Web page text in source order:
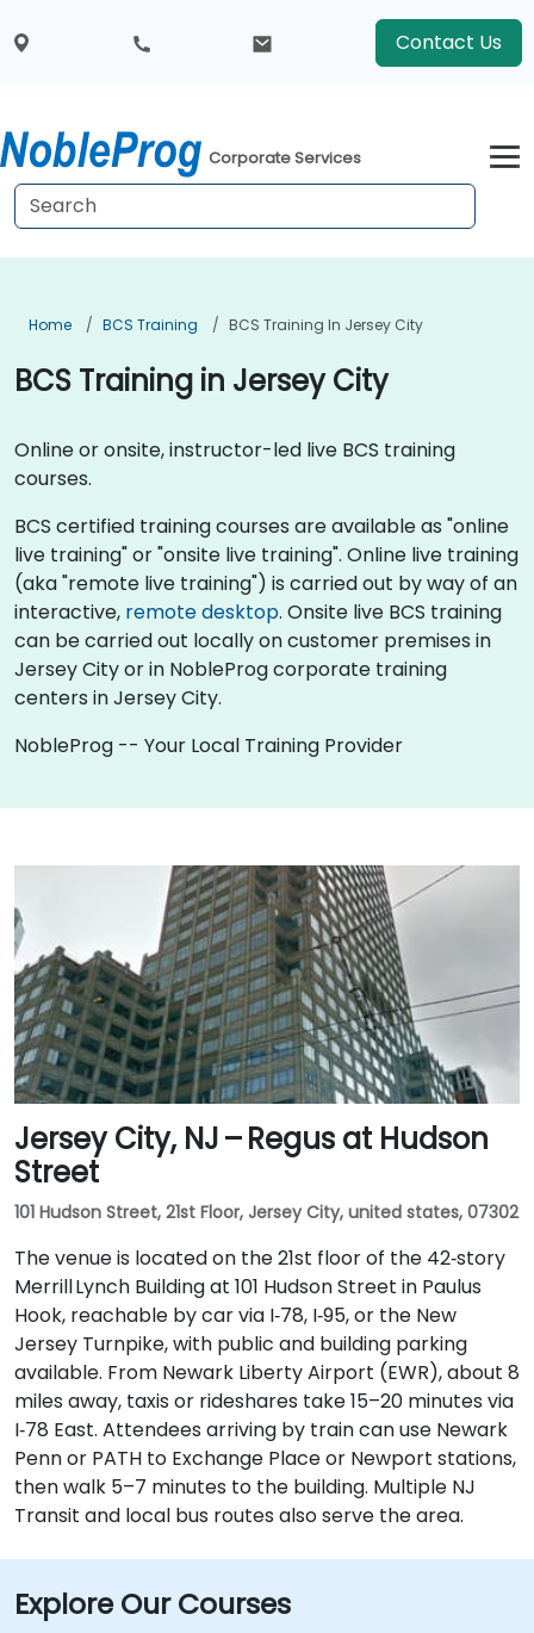
Contact Us
Corporate Services
Home BCS Training BCS Training In Jersey City
BCS Training in Jersey City
Online or onsite, instructor-led live BCS training
courses.
BCS certified training courses are available as "online
live training" or "onsite live training". Online live training
(aka "remote live training") is carried out by way of an
interactive, remote desktop. Onsite live BCS training
can be carried out locally on customer premises in
Jersey City or in NobleProg corporate training
centers in Jersey City.
NobleProg -- Your Local Training Provider
Jersey City, NJ – Regus at Hudson
Street
101 Hudson Street, 21st Floor, Jersey City, united states, 07302
The venue is located on the 21st floor of the 42‑story
Merrill Lynch Building at 101 Hudson Street in Paulus
Hook, reachable by car via I‑78, I‑95, or the New
Jersey Turnpike, with public and building parking
available. From Newark Liberty Airport (EWR), about 8
miles away, taxis or rideshares take 15–20 minutes via
I‑78 East. Attendees arriving by train can use Newark
Penn or PATH to Exchange Place or Newport stations,
then walk 5–7 minutes to the building. Multiple NJ
Transit and local bus routes also serve the area.
Explore Our Courses